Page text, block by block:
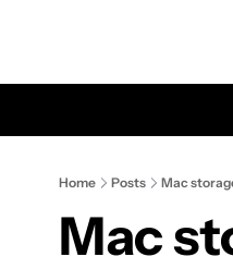
Home Posts Mac
Mac